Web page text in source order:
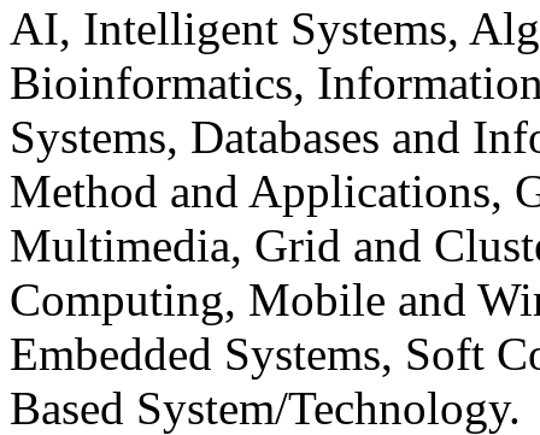
AI, Intelligent Systems,
Bioinformatics,
Systems, Databases and
Method and Applications,
Multimedia, Grid and
Computing, Mobile and
Embedded Systems, Soft
Based System/Technology.